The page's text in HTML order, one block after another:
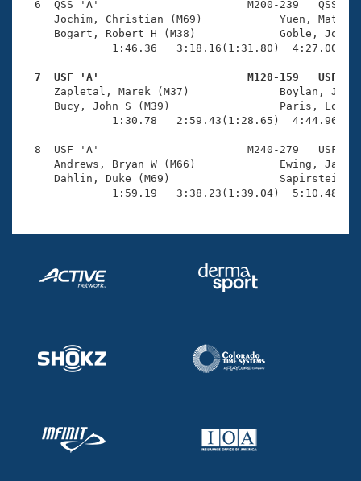
6  QSS 'A'                       M200-239   QSS
Jochim, Christian (M69)
Bogart, Robert H (M38)
1:46.36   3:18.16(1:31.80)
7  USF 'A'                       M120-159   USF
Zapletal, Marek (M37)              Boylan,
Bucy, John S (M39)
1:30.78   2:59.43(1:28.65)
8  USF 'A'                       M240-279   USF
Andrews, Bryan W (M66)
Dahlin, Duke (M69)
1:59.19   3:38.23(1:39.04)